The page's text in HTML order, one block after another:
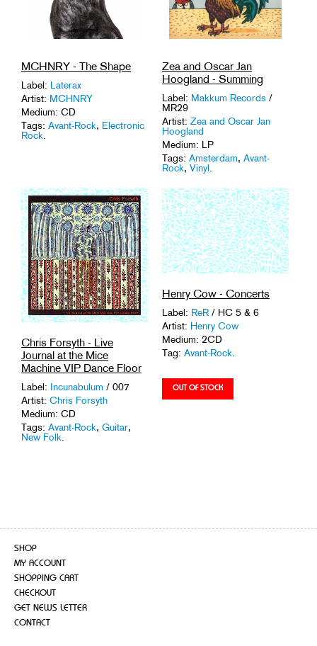
MCHNRY - The Shape
Label: Laterax
Artist: MCHNRY
Medium: CD
Tags: Avant-Rock, Electronic
Rock.
Zea and Oscar Jan
Hoogland - Summing
Label: Makkum Records /
MR29
Artist: Zea and Oscar Jan
Hoogland
Medium: LP
Tags: Amsterdam, Avant-
Rock, Vinyl.
Chris Forsyth - Live
Journal at the Mice
Machine VIP Dance Floor
Label: Incunabulum / 007
Artist: Chris Forsyth
Medium: CD
Tags: Avant-Rock, Guitar,
New Folk.
Henry Cow - Concerts
Label: ReR / HC 5 & 6
Artist: Henry Cow
Medium: 2CD
Tag: Avant-Rock.
SHOP
MY ACCOUNT
SHOPPING CART
CHECKOUT
GET NEWS LETTER
CONTACT